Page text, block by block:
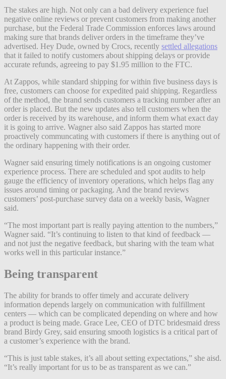
The stakes are high. Not only can a bad delivery experience fuel
negative online reviews or prevent customers from making another
purchase, but the Federal Trade Commission enforces laws around
making sure that brands deliver orders in the timeframe they’ve
advertised. Hey Dude, owned by Crocs, recently settled allegations
that it failed to notify customers about shipping delays or provide
accurate refunds, agreeing to pay $1.95 million to the FTC.
At Zappos, while standard shipping for within five business days is
free, customers can choose for expedited paid shipping. Regardless
of the method, the brand sends customers a tracking number after an
order is placed. But the new updates also tell customers when the
order is received by its warehouse, and inform them what exact day
it is going to arrive. Wagner also said Zappos has started more
proactively communcating with customers if there is anything out of
the ordinary happening with their order.
Wagner said ensuring timely notifications is an ongoing customer
experience process. There are scheduled and spot audits to help
gauge the efficiency of inventory operations, which helps flag any
issues around timing or packaging. And the brand reviews
customers’ post-purchase survey data on a weekly basis, Wagner
said.
“The most important part is really paying attention to the numbers,”
Wagner said. “It’s continuing to listen to that kind of feedback —
and not just the negative feedback, but sharing with the team what
works well in this particular instance.”
Being transparent
The ability for brands to offer timely and accurate delivery
information depends largely on communication with fulfillment
centers — which can be complicated depending on where and how
a product is being made. Grace Lee, CEO of DTC bridesmaid dress
brand Birdy Grey, said ensuring smooth logistics is a critical part of
a customer’s experience with the brand.
“This is just table stakes, it’s all about setting expectations,” she aisd.
“It’s really important for us to be as transparent as we can.”